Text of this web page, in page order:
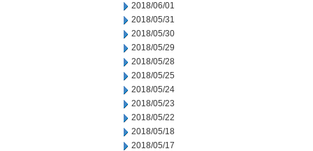
2018/06/01
2018/05/31
2018/05/30
2018/05/29
2018/05/28
2018/05/25
2018/05/24
2018/05/23
2018/05/22
2018/05/18
2018/05/17